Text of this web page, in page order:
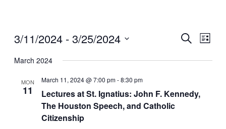
Events
and
Search
List
3/11/2024 - 3/25/2024
date.
March 2024
MON
11
Lectures at St. Ignatius: John F. Kennedy,
The Houston Speech, and Catholic
Citizenship
March 11, 2024 @ 7:00 pm-8:30 pm